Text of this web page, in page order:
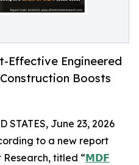
Effective Engineered
Boosts
STATES, June 23, 2026
to a new report
titled “𝗠𝗗𝗙